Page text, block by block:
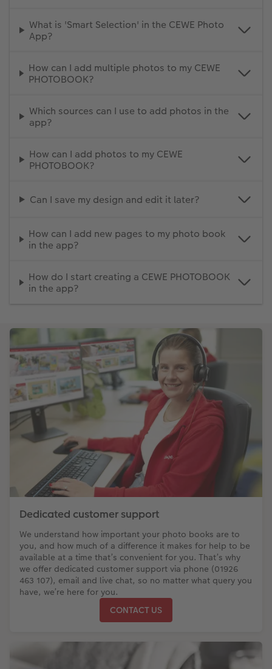
What is 'Smart Selection' in the CEWE Photo
App?
How can I add multiple photos to my CEWE
PHOTOBOOK?
Which sources can I use to add photos in the
app?
How can I add photos to my CEWE
PHOTOBOOK?
Can I save my design and edit it later?
How can I add new pages to my photo book
in the app?
How do I start creating a CEWE PHOTOBOOK
in the app?
Dedicated customer support
We understand how important your photo books are to
you, and how much of a difference it makes for help to be
available at a time that’s convenient for you. That’s why
we offer dedicated customer support via phone (01926
463 107), email and live chat, so no matter what query you
have, we’re here for you.
CONTACT US